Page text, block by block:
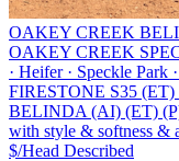
OAKEY CREEK
OAKEY CREEK
· Heifer · Speckle Park ·
FIRESTONE S35 (ET)
BELINDA (AI) (ET)
with style & softness &
$/Head Described